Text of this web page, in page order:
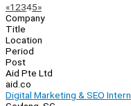
Page
Navigation
«Previous
1 2345»Next
Company
Title
Location
Period
Post
Aid Pte Ltd
aid.co
Digital Marketing & SEO Intern